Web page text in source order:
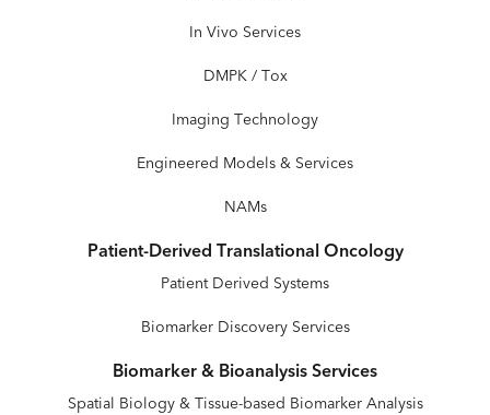
In Vivo Services
DMPK / Tox
Imaging Technology
Engineered Models & Services
NAMs
Patient-Derived Translational Oncology
Patient Derived Systems
Biomarker Discovery Services
Biomarker & Bioanalysis Services
Spatial Biology & Tissue-based Biomarker Analysis